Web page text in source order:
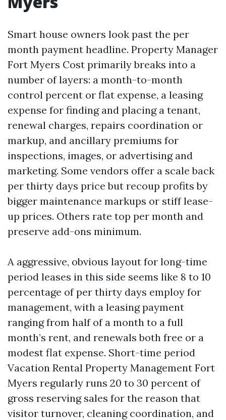
Smart house owners look past the per
month payment headline. Property Manager
Fort Myers Cost primarily breaks into a
number of layers: a month-to-month
control percent or flat expense, a leasing
expense for finding and placing a tenant,
renewal charges, repairs coordination or
markup, and ancillary premiums for
inspections, images, or advertising and
marketing. Some vendors offer a scale back
per thirty days price but recoup profits by
bigger maintenance markups or stiff lease-
up prices. Others rate top per month and
preserve add-ons minimum.
A aggressive, obvious layout for long-time
period leases in this side seems like 8 to 10
percentage of per thirty days employ for
management, with a leasing payment
ranging from half of a month to a full
month’s rent, and renewals both free or a
modest flat expense. Short-time period
Vacation Rental Property Management Fort
Myers regularly runs 20 to 30 percent of
gross reserving sales for the reason that
visitor turnover, cleaning coordination, and